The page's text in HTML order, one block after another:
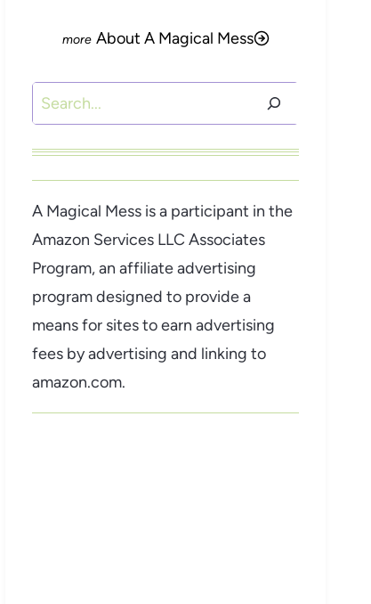
About A Magical Mess
Search
A Magical Mess is a participant in the
Amazon Services LLC Associates
Program, an affiliate advertising
program designed to provide a
means for sites to earn advertising
fees by advertising and linking to
amazon.com.